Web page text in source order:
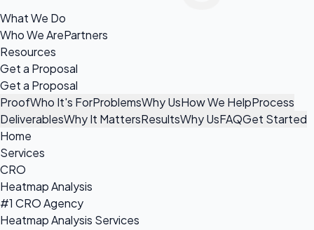
What We Do
Who We ArePartners
Resources
Get a Proposal
Get a Proposal
ProofWho It's ForProblemsWhy UsHow We HelpProcess
DeliverablesWhy It MattersResultsWhy UsFAQGet Started
Home
Services
CRO
Heatmap Analysis
#1 CRO Agency
Heatmap Analysis Services